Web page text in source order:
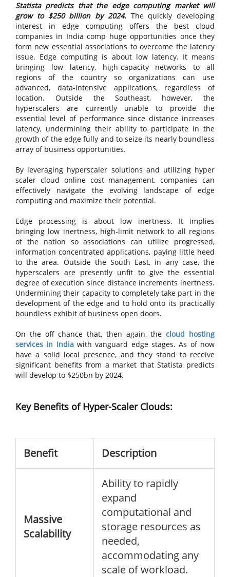
Statista predicts that the edge computing market will
grow to $250 billion by 2024.The quickly developing
interest in edge computing offers the best cloud
companies in India comp huge opportunities once they
form new essential associations to overcome the latency
issue. Edge computing is about low latency. It means
bringing low latency, high-capacity networks to all
regions of the country so organizations can use
advanced, data-intensive applications, regardless of
location. Outside the Southeast, however, the
hyperscalers are currently unable to provide the
essential level of performance since distance increases
latency, undermining their ability to participate in the
growth of the edge fully and to seize its nearly boundless
array of business opportunities.
By leveraging hyperscaler solutions and utilizing hyper
scaler cloud online cost management, companies can
effectively navigate the evolving landscape of edge
computing and maximize their potential.
Edge processing is about low inertness. It implies
bringing low inertness, high-limit network to all regions
of the nation so associations can utilize progressed,
information concentrated applications, paying little heed
to the area. Outside the South East, in any case, the
hyperscalers are presently unfit to give the essential
degree of execution since distance increments inertness.
Undermining their capacity to completely take part in the
development of the edge and to hold onto its practically
boundless exhibit of business open doors.
On the off chance that, then again, thecloud hosting
services in Indiawith vanguard edge stages. As of now
have a solid local presence, and they stand to receive
significant benefits from a market that Statista predicts
will develop to $250bn by 2024.
Key Benefits of Hyper-Scaler Clouds:
Benefit Description
Massive
Scalability
Ability to rapidly
expand
computational and
storage resources as
needed,
accommodating any
scale of workload.